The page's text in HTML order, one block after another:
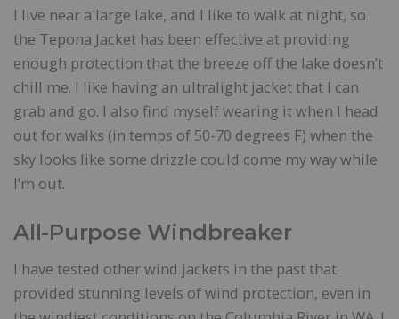
I live near a large lake, and I like to walk at night, so
the Tepona Jacket has been effective at providing
enough protection that the breeze off the lake doesn’t
chill me. I like having an ultralight jacket that I can
grab and go. I also find myself wearing it when I head
out for walks (in temps of 50-70 degrees F) when the
sky looks like some drizzle could come my way while
I’m out.
All-Purpose Windbreaker
I have tested other wind jackets in the past that
provided stunning levels of wind protection, even in